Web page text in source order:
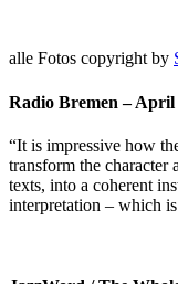
alle Fotos copyright by
Radio Bremen – April
“It is impressive how
transform the
texts, into a coherent
interpretation – which